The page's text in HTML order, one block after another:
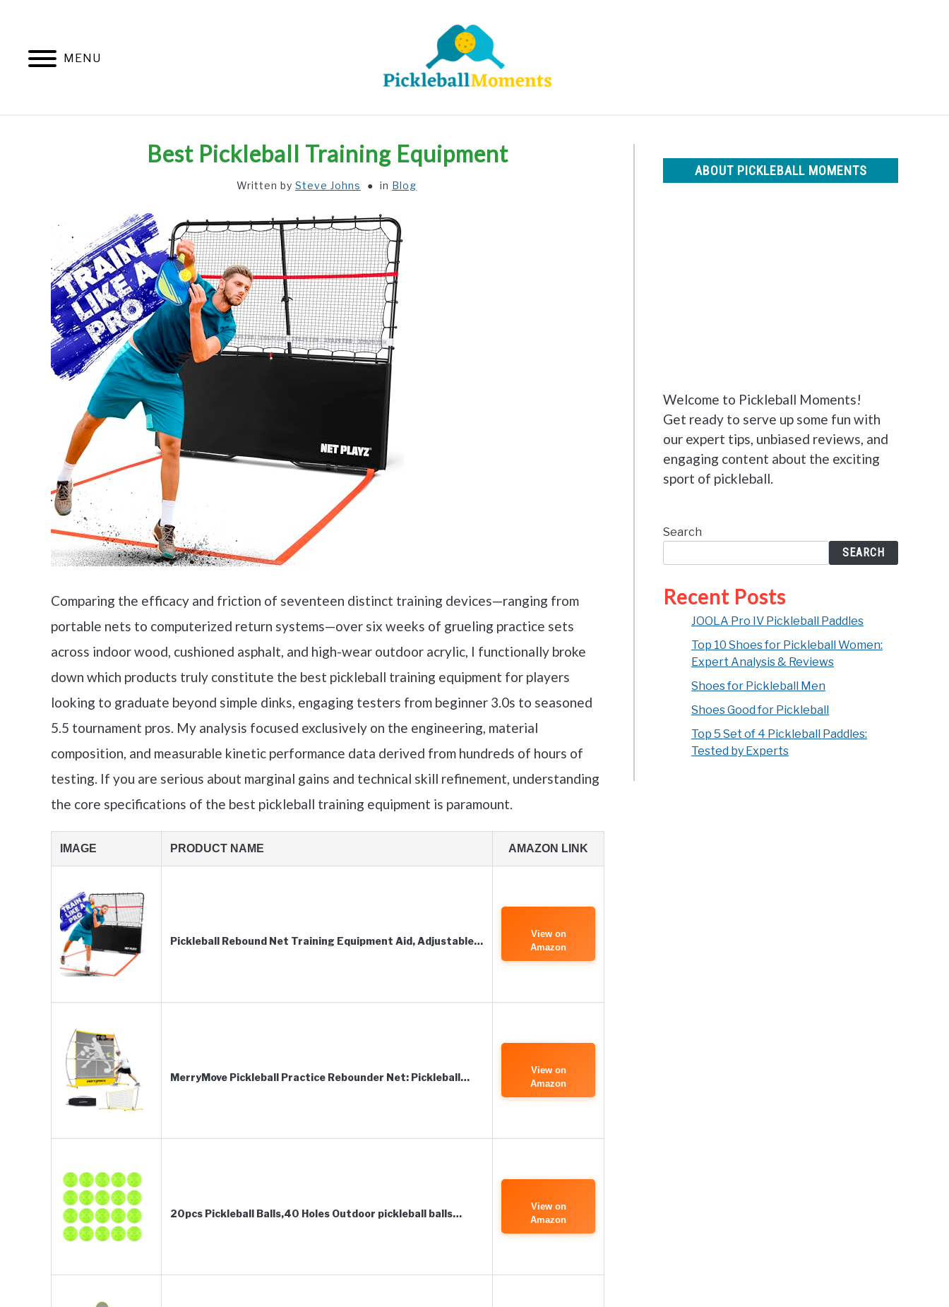
MENU
Best Pickleball Training Equipment
Written by Steve Johns in Blog
Comparing the efficacy and friction of seventeen distinct training devices—ranging from
portable nets to computerized return systems—over six weeks of grueling practice sets
across indoor wood, cushioned asphalt, and high-wear outdoor acrylic, I functionally broke
down which products truly constitute the best pickleball training equipment for players
looking to graduate beyond simple dinks, engaging testers from beginner 3.0s to seasoned
5.5 tournament pros. My analysis focused exclusively on the engineering, material
composition, and measurable kinetic performance data derived from hundreds of hours of
testing. If you are serious about marginal gains and technical skill refinement, understanding
the core specifications of the best pickleball training equipment is paramount.
IMAGE PRODUCT NAME AMAZON LINK
Pickleball Rebound Net Training Equipment Aid, Adjustable…
View on
Amazon
MerryMove Pickleball Practice Rebounder Net: Pickleball…
View on
Amazon
20pcs Pickleball Balls,40 Holes Outdoor pickleball balls…
View on
Amazon
ABOUT PICKLEBALL MOMENTS
Welcome to Pickleball Moments!
Get ready to serve up some fun with
our expert tips, unbiased reviews, and
engaging content about the exciting
sport of pickleball.
Search
SEARCH
Recent Posts
JOOLA Pro IV Pickleball Paddles
Top 10 Shoes for Pickleball Women:
Expert Analysis & Reviews
Shoes for Pickleball Men
Shoes Good for Pickleball
Top 5 Set of 4 Pickleball Paddles:
Tested by Experts